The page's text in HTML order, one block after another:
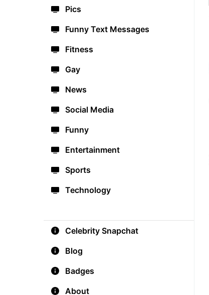
Pics
Funny Text Messages
Fitness
Gay
News
Social Media
Funny
Entertainment
Sports
Technology
Celebrity Snapchat
Blog
Badges
About